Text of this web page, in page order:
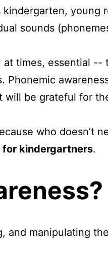
young
sounds
at times, essential
Phonemic
will be grateful for
who doesn’t
kindergartners.
manipulating